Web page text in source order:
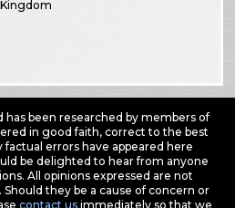
been researched by members of
in good faith, correct to the best
errors have appeared here
be delighted to hear from anyone
All opinions expressed are not
they be a cause of concern or
contact usimmediately so that we